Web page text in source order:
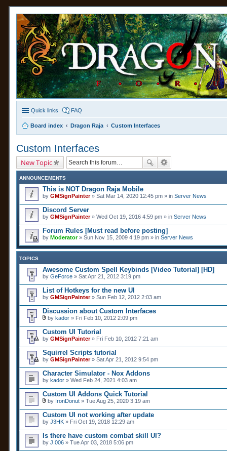
Quick links FAQ
Board index Dragon Raja Custom Interfaces
Custom Interfaces
New Topic
ANNOUNCEMENTS
This is NOT Dragon Raja Mobile
by GMSignPainter» Sat Mar 14, 2020 12:45 pm » in Server News
Discord Server
by GMSignPainter» Wed Oct 19, 2016 4:59 pm » in Server News
Forum Rules [Must read before posting]
by Moderator» Sun Nov 15, 2009 4:19 pm » in Server News
TOPICS
Awesome Custom Spell Keybinds [Video Tutorial] [HD]
by GeForce » Sat Apr 21, 2012 3:19 pm
List of Hotkeys for the new UI
by GMSignPainter» Sun Feb 12, 2012 2:03 am
Discussion about Custom Interfaces
t
t
a
c
h
m
n
t
(
s
)
by kador » Fri Feb 10, 2012 2:09 pm
Custom UI Tutorial
by GMSignPainter» Fri Feb 10, 2012 7:21 am
Squirrel Scripts tutorial
by GMSignPainter» Sat Apr 21, 2012 9:54 pm
Character Simulator - Nox Addons
by kador » Wed Feb 24, 2021 4:03 am
Custom UI Addons Quick Tutorial
t
t
a
c
h
m
by IronDonut » Tue Aug 25, 2020 3:19 am
Custom UI not working after update
by J3HK » Fri Oct 19, 2018 12:29 am
Is there have custom combat skill UI?
by J.006 » Tue Apr 03, 2018 5:06 pm